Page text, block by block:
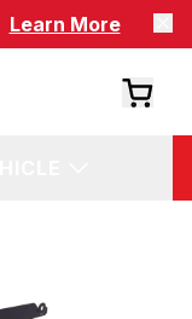
Learn More